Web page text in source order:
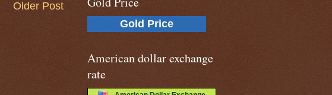
Older Post
Gold Price
American dollar exchange
rate